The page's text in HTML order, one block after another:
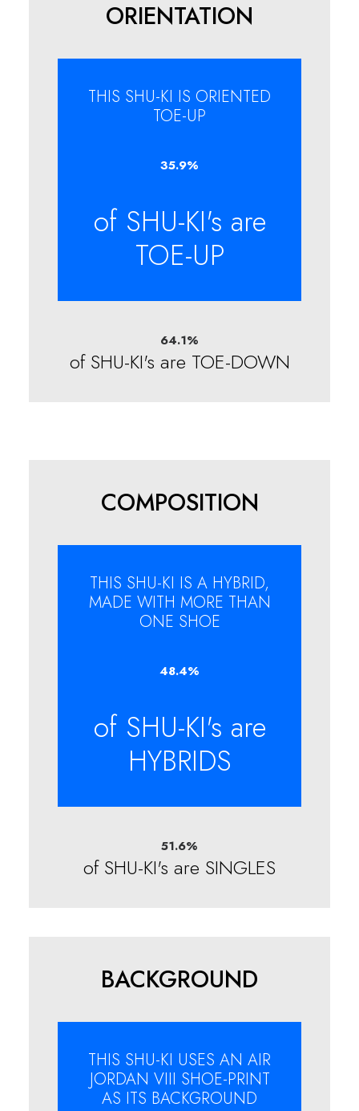
ORIENTATION
THIS SHU-KI IS ORIENTED
TOE-UP
35.9%
of SHU-KI's are
TOE-UP
64.1%
of SHU-KI's are TOE-DOWN
COMPOSITION
THIS SHU-KI IS A HYBRID,
MADE WITH MORE THAN
ONE SHOE
48.4%
of SHU-KI's are
HYBRIDS
51.6%
of SHU-KI's are SINGLES
BACKGROUND
THIS SHU-KI USES AN AIR
JORDAN VIII SHOE-PRINT
AS ITS BACKGROUND